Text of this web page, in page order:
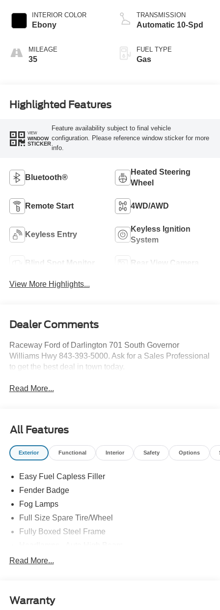
INTERIOR COLOR
Ebony
MILEAGE
35
Technology
TRANSMISSION
Automatic 10-Spd
FUEL TYPE
Gas
Highlighted Features
VIEW
WINDOW
STICKER
Feature availability subject to final vehicle
configuration. Please reference window sticker for more
info.
Bluetooth®
Heated Steering
Wheel
Remote Start 4WD/AWD
Keyless Entry
Keyless Ignition
System
Blind Spot Monitor Rear View Camera
View More Highlights...
Dealer Comments
Raceway Ford of Darlington 701 South Governor
Williams Hwy 843-393-5000. Ask for a Sales Professional
to get the best deal in town today.
Read More...
All Features
Exterior Functional Interior Safety Options
Easy Fuel Capless Filler
Fender Badge
Fog Lamps
Full Size Spare Tire/Wheel
Fully Boxed Steel Frame
Led Reflector Headlamps
Remote Tailgate Lock
Read More...
Warranty